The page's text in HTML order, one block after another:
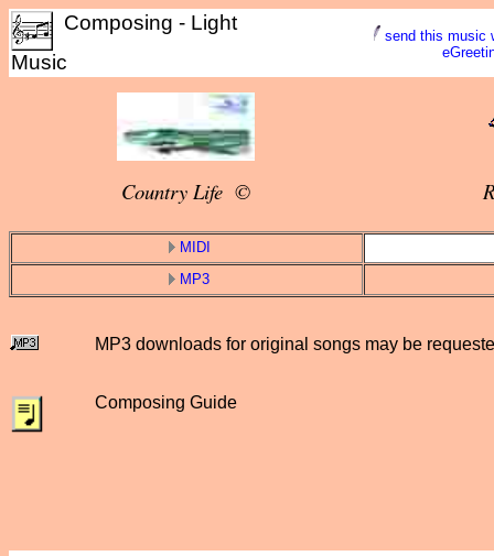
Composing - Light
Music
send this music
Country Life ©
MIDI
MP3
MP3 downloads for original songs may be
Composing Guide